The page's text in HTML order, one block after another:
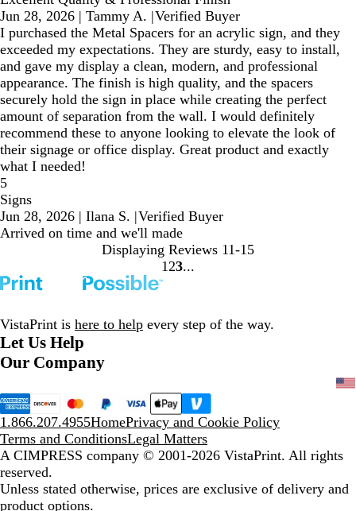
Jun 28, 2026 | Tammy A. |Verified Buyer
I purchased the Metal Spacers for an acrylic sign, and they
exceeded my expectations. They are sturdy, easy to install,
and gave my display a clean, modern, and professional
appearance. The finish is high quality, and the spacers
securely hold the sign in place while creating the perfect
amount of separation from the wall. I would definitely
recommend these to anyone looking to elevate the look of
their signage or office display. Great product and exactly
what I needed!
5
Signs
Jun 28, 2026 | Ilana S. |Verified Buyer
Arrived on time and we'll made
Displaying Reviews 11-15
Go
1 Go
2 Go
3
VistaPrint is here to help every step of the way.
Let Us Help
Our Company
1.866.207.4955HomePrivacy and Cookie Policy
Terms and ConditionsLegal Matters
A CIMPRESS company © 2001-2026 VistaPrint. All rights
reserved.
Unless stated otherwise, prices are exclusive of delivery and
product options.